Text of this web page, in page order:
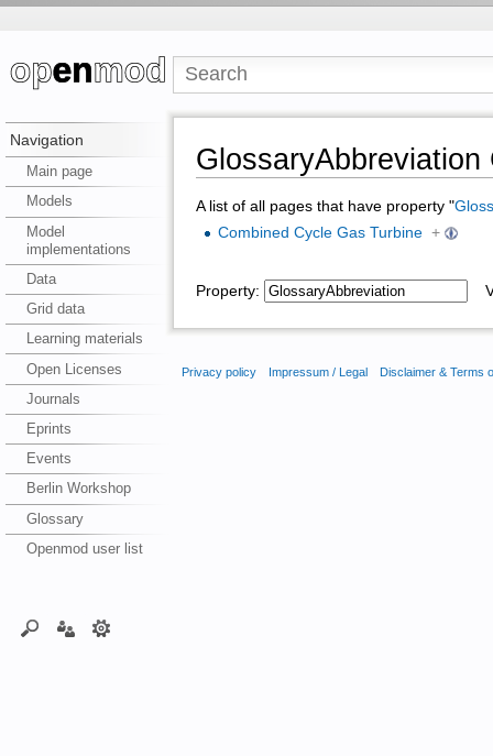
Navigation
Main page
Models
Model
implementations
Data
Grid data
Learning materials
Open Licenses
Journals
Eprints
Events
Berlin Workshop
Glossary
Openmod user list
GlossaryAbbreviation
A list of all pages that have property "
Combined Cycle Gas Turbine +
Property:
Privacy policy Impressum / Legal Disclaimer & Terms